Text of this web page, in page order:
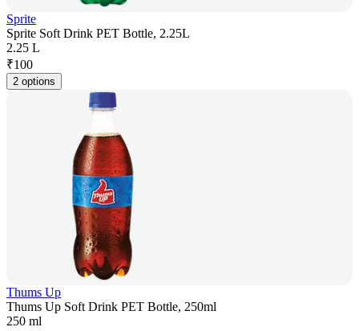
Sprite
Sprite Soft Drink PET Bottle, 2.25L
2.25 L
₹100
2 options
Thums Up
Thums Up Soft Drink PET Bottle, 250ml
250 ml